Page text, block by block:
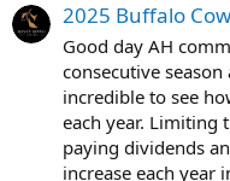
2025 Buffalo
Good day AH
consecutive
incredible to see
each year. Limiting
paying dividends
increase each year